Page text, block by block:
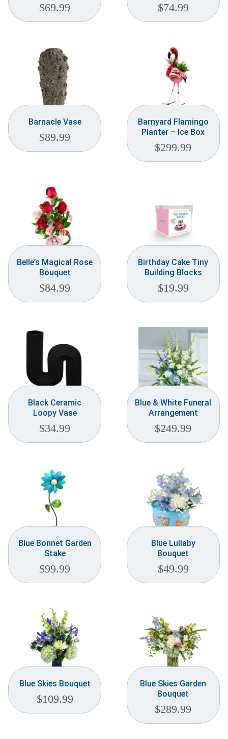
$69.99 $74.99
Barnacle Vase
$89.99
Barnyard Flamingo
Planter – Ice Box
$299.99
Belle’s Magical Rose
Bouquet
$84.99
Birthday Cake Tiny
Building Blocks
$19.99
Black Ceramic
Loopy Vase
$34.99
Blue & White Funeral
Arrangement
$249.99
Blue Bonnet Garden
Stake
$99.99
Blue Lullaby
Bouquet
$49.99
Blue Skies Bouquet
$109.99
Blue Skies Garden
Bouquet
$289.99